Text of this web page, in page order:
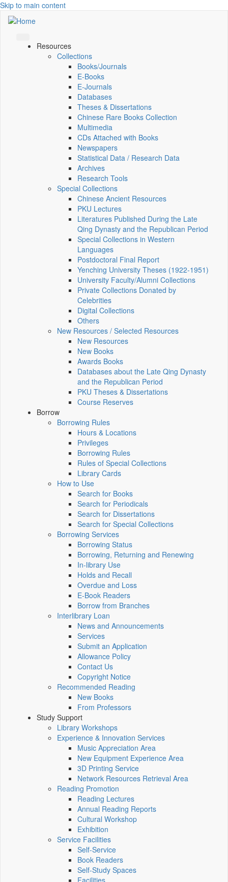
Skip to main content
Resources
Collections
Books/Journals
E-Books
E‑Journals
Databases
Theses & Dissertations
Chinese Rare Books Collection
Multimedia
CDs Attached with Books
Newspapers
Statistical Data / Research Data
Archives
Research Tools
Special Collections
Chinese Ancient Resources
PKU Lectures
Literatures Published During the Late
Qing Dynasty and the Republican Period
Special Collections in Western
Languages
Postdoctoral Final Report
Yenching University Theses (1922‑1951)
University Faculty/Alumni Collections
Private Collections Donated by
Celebrities
Digital Collections
Others
New Resources / Selected Resources
New Resources
New Books
Awards Books
Databases about the Late Qing Dynasty
and the Republican Period
PKU Theses & Dissertations
Course Reserves
Borrow
Borrowing Rules
Hours & Locations
Privileges
Borrowing Rules
Rules of Special Collections
Library Cards
How to Use
Search for Books
Search for Periodicals
Search for Dissertations
Search for Special Collections
Borrowing Services
Borrowing Status
Borrowing, Returning and Renewing
In-library Use
Holds and Recall
Overdue and Loss
E-Book Readers
Borrow from Branches
Interlibrary Loan
News and Announcements
Services
Submit an Application
Allowance Policy
Contact Us
Copyright Notice
Recommended Reading
New Books
From Professors
Study Support
Library Workshops
Experience & Innovation Services
Music Appreciation Area
New Equipment Experience Area
3D Printing Service
Network Resources Retrieval Area
Reading Promotion
Reading Lectures
Annual Reading Reports
Cultural Workshop
Exhibition
Service Facilities
Self-Service
Book Readers
Self-Study Spaces